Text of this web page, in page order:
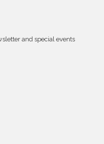
and special events